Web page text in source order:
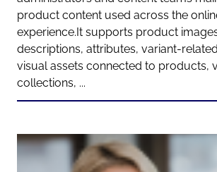
product content used across the
experience.It supports product
descriptions, attributes, variant-
visual assets connected to products,
collections, ...